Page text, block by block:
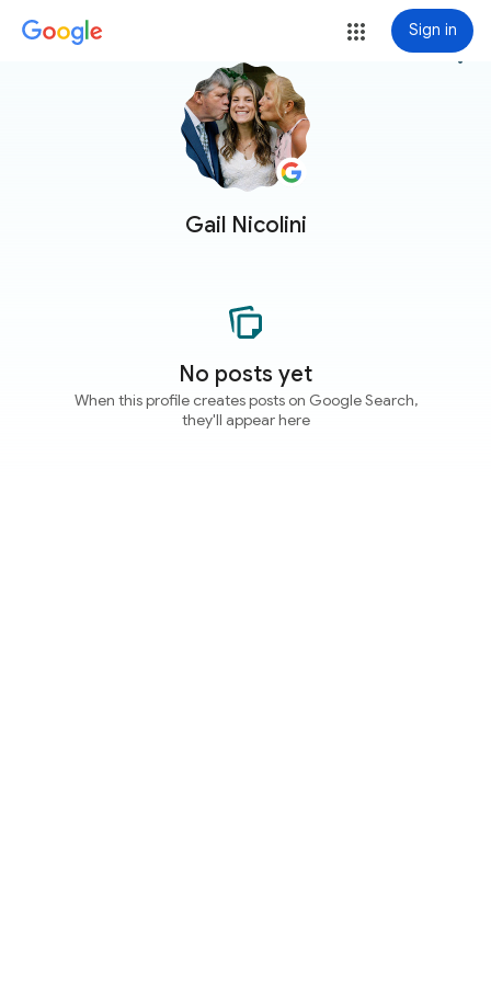
Sign in
Gail Nicolini
more_vert
No posts yet
When this profile creates posts on Google Search,
they'll appear here